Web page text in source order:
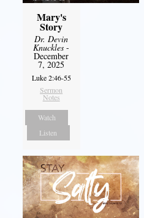
Mary's
Story
Dr. Devin
Knuckles -
December
7, 2025
Luke 2:46-55
Sermon
Notes
Watch
Listen